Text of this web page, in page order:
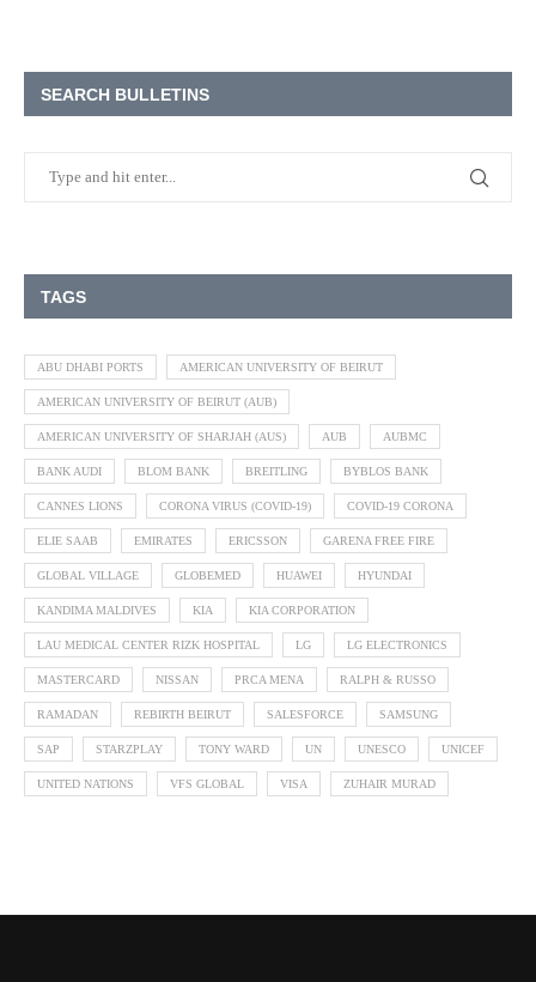
SEARCH BULLETINS
TAGS
ABU DHABI PORTS AMERICAN UNIVERSITY OF BEIRUT
AMERICAN UNIVERSITY OF BEIRUT (AUB)
AMERICAN UNIVERSITY OF SHARJAH (AUS) AUB AUBMC
BANK AUDI BLOM BANK BREITLING BYBLOS BANK
CANNES LIONS CORONA VIRUS (COVID-19) COVID-19 CORONA
ELIE SAAB EMIRATES ERICSSON GARENA FREE FIRE
GLOBAL VILLAGE GLOBEMED HUAWEI HYUNDAI
KANDIMA MALDIVES KIA KIA CORPORATION
LAU MEDICAL CENTER RIZK HOSPITAL LG LG ELECTRONICS
MASTERCARD NISSAN PRCA MENA RALPH & RUSSO
RAMADAN REBIRTH BEIRUT SALESFORCE SAMSUNG
SAP STARZPLAY TONY WARD UN UNESCO UNICEF
UNITED NATIONS VFS GLOBAL VISA ZUHAIR MURAD